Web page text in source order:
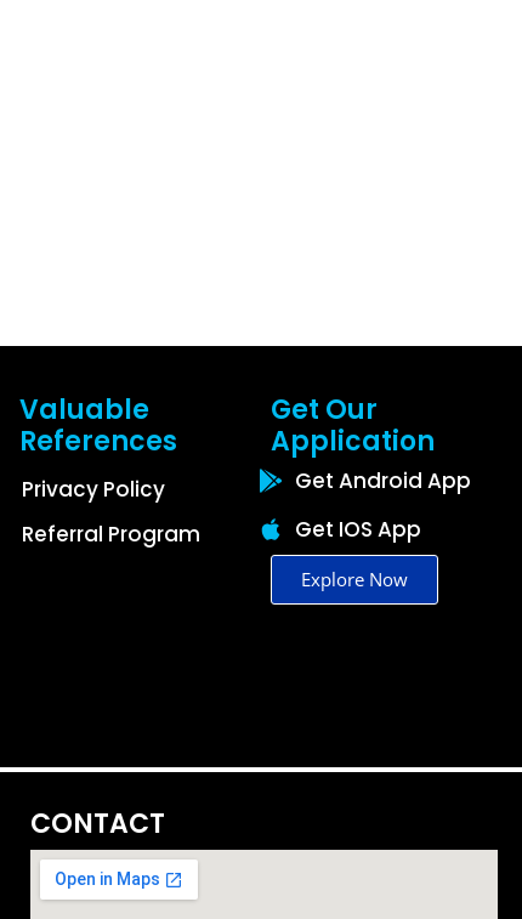
Valuable
References
Privacy Policy
Referral Program
Get Our
Application
Get Android App
Get IOS App
Explore Now
CONTACT